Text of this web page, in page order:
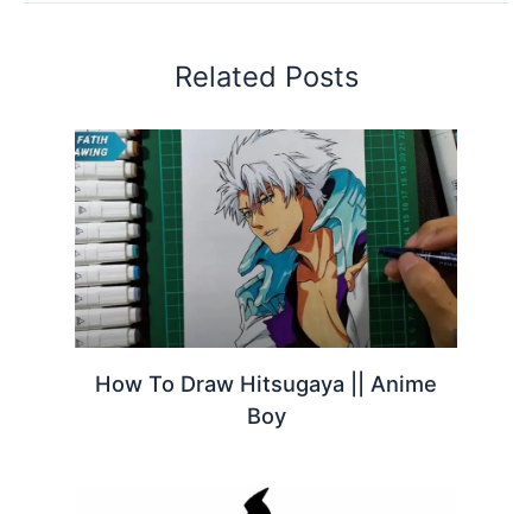
Related Posts
How To Draw Hitsugaya || Anime
Boy